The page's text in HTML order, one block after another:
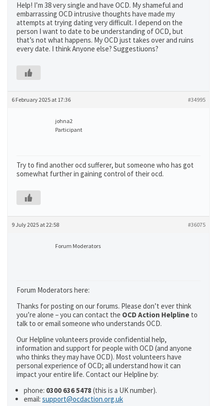
Help! I’m 38 very single and have OCD. My shameful and
embarrassing OCD intrusive thoughts have made my
attempts at trying dating very difficult. I depend on the
person I want to date to be understanding of OCD, but
that’s not what happens. My OCD just takes over and ruins
every date. I think Anyone else? Suggestiuons?
6 February 2025 at 17:36 #34995
johna2
Participant
Try to find another ocd sufferer, but someone who has got
somewhat further in gaining control of their ocd.
9 July 2025 at 22:58 #36075
Forum Moderators
Forum Moderators here:
Thanks for posting on our forums. Please don’t ever think
you’re alone – you can contact the OCD Action Helpline to
talk to or email someone who understands OCD.
Our Helpline volunteers provide confidential help,
information and support for people with OCD (and anyone
who thinks they may have OCD). Most volunteers have
personal experience of OCD; all understand how it can
impact your entire life. Contact our Helpline by:
phone: 0300 636 5478 (this is a UK number).
email: support@ocdaction.org.uk